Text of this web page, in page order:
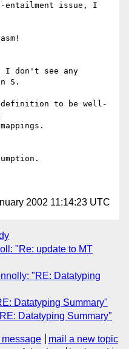
entailment issue, I
I don't see any
S.
definition to be well-
2002 11:14:23 UTC
"Re: update to MT
"RE: Datatyping
Datatyping Summary"
Datatyping Summary"
mail a new topic